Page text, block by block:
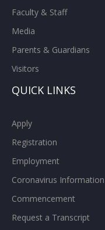
Faculty & Staff
Media
Parents & Guardians
Visitors
QUICK LINKS
Apply
Registration
Employment
Coronavirus Information
Commencement
Request a Transcript